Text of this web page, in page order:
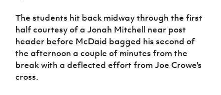
The students hit back midway through the first
half courtesy of a Jonah Mitchell near post
header before McDaid bagged his second of
the afternoon a couple of minutes from the
break with a deflected effort from Joe Crowe's
cross.